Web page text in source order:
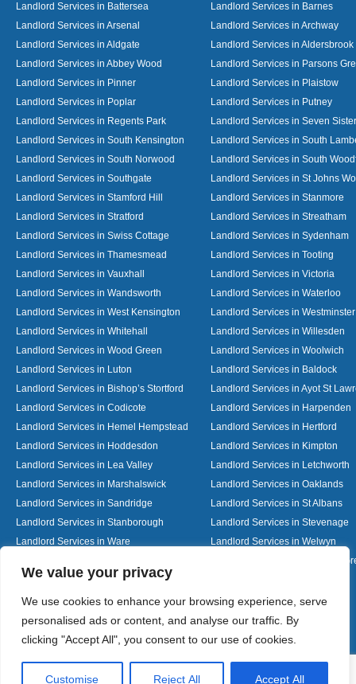
We value your privacy
We use cookies to enhance your browsing experience, serve
personalised ads or content, and analyse our traffic. By
clicking "Accept All", you consent to our use of cookies.
Customise Reject All Accept All
Landlord Services in Battersea
Landlord Services in Barnes
Landlord Services in Arsenal
Landlord Services in Archway
Landlord Services in Aldgate
Landlord Services in Aldersbrook
Landlord Services in Abbey Wood
Landlord Services in Parsons
Landlord Services in Pinner
Landlord Services in Plaistow
Landlord Services in Poplar
Landlord Services in Putney
Landlord Services in Regents Park
Landlord Services in Seven
Landlord Services in South Kensington
Landlord Services in South
Landlord Services in South Norwood
Landlord Services in South
Landlord Services in Southgate
Landlord Services in St Johns
Landlord Services in Stamford Hill
Landlord Services in Stanmore
Landlord Services in Stratford
Landlord Services in Streatham
Landlord Services in Swiss Cottage
Landlord Services in Sydenham
Landlord Services in Thamesmead
Landlord Services in Tooting
Landlord Services in Vauxhall
Landlord Services in Victoria
Landlord Services in Wandsworth
Landlord Services in Waterloo
Landlord Services in West Kensington
Landlord Services in Westminster
Landlord Services in Whitehall
Landlord Services in Willesden
Landlord Services in Wood Green
Landlord Services in Woolwich
Landlord Services in Luton
Landlord Services in Baldock
Landlord Services in Bishop’s Stortford
Landlord Services in Ayot St
Landlord Services in Codicote
Landlord Services in Harpenden
Landlord Services in Hemel Hempstead
Landlord Services in Hertford
Landlord Services in Hoddesdon
Landlord Services in Kimpton
Landlord Services in Lea Valley
Landlord Services in Letchworth
Landlord Services in Marshalswick
Landlord Services in Oaklands
Landlord Services in Sandridge
Landlord Services in St Albans
Landlord Services in Stanborough
Landlord Services in Stevenage
Landlord Services in Ware
Landlord Services in Welwyn
Landlord Services in Woolmer